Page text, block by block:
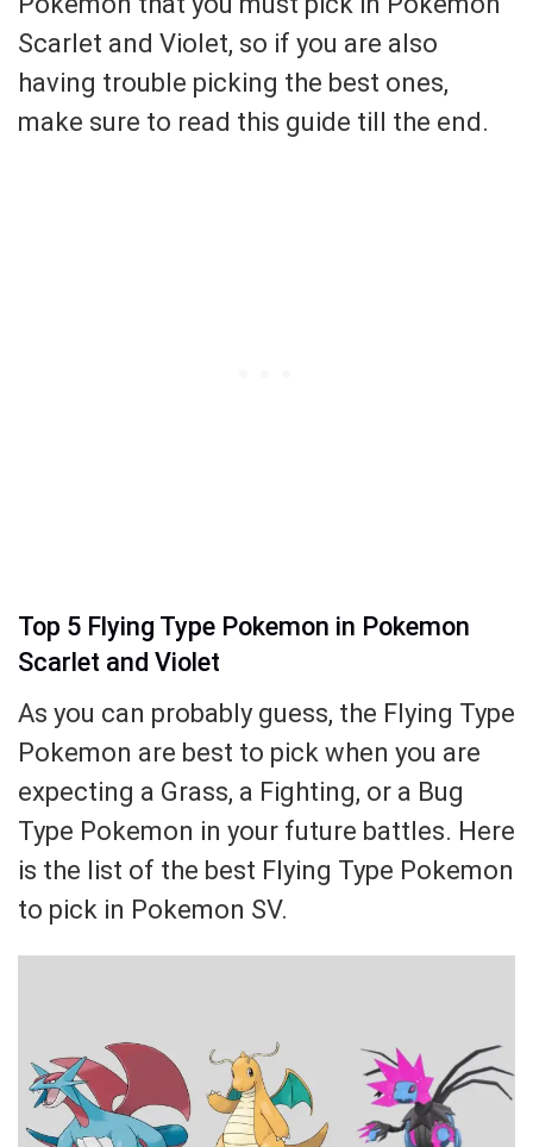
Scarlet and Violet, so if you are also
having trouble picking the best ones,
make sure to read this guide till the end.
Top 5 Flying Type Pokemon in Pokemon
Scarlet and Violet
As you can probably guess, the Flying Type
Pokemon are best to pick when you are
expecting a Grass, a Fighting, or a Bug
Type Pokemon in your future battles. Here
is the list of the best Flying Type Pokemon
to pick in Pokemon SV.